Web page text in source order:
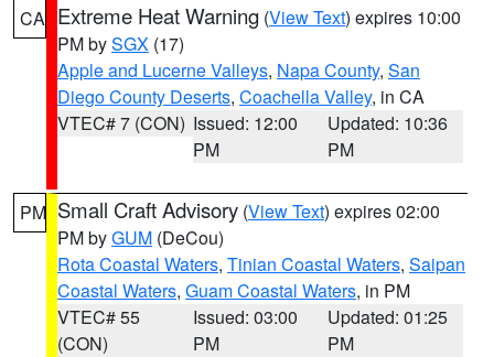
CA Extreme Heat Warning (View Text) expires 10:00
PM bySGX (17)
Apple and Lucerne Valleys, Napa County, San
Diego County Deserts, Coachella Valley, in CA
VTEC# 7 (CON) Issued: 12:00
PM
Updated: 10:36
PM
PM Small Craft Advisory (View Text) expires 02:00
PM byGUM (DeCou)
Rota Coastal Waters, Tinian Coastal Waters, Saipan
Coastal Waters, Guam Coastal Waters, in PM
VTEC# 55
(CON)
Issued: 03:00
PM
Updated: 01:25
PM